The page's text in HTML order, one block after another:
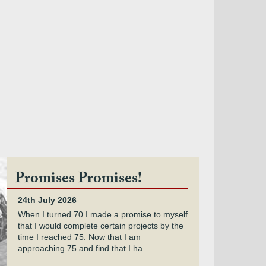
Promises Promises!
24th July 2026
When I turned 70 I made a promise to myself
that I would complete certain projects by the
time I reached 75. Now that I am
approaching 75 and find that I ha...